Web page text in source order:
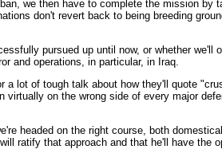
we then have to complete the mission by
don't revert back to being breeding
pursued up until now, or whether we'll
and operations, in particular, in Iraq.
lot of tough talk about how they'll quote
on the wrong side of every major
headed on the right course, both
ratify that approach and that he'll have the